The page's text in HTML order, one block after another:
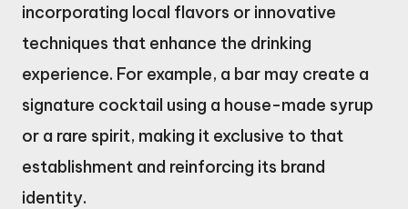
incorporating local flavors or innovative
techniques that enhance the drinking
experience. For example, a bar may create a
signature cocktail using a house-made syrup
or a rare spirit, making it exclusive to that
establishment and reinforcing its brand
identity.